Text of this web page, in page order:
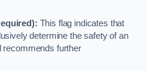
This flag indicates that
determine the safety of an
recommends further